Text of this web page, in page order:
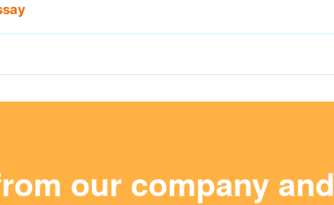
our company and